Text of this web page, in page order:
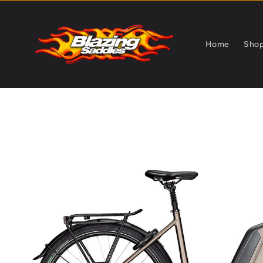
Home